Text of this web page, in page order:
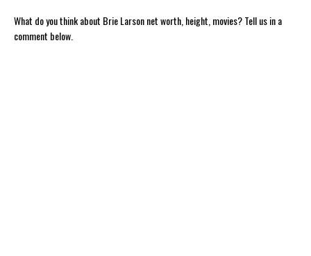
What do you think about Brie Larson net worth, height, movies? Tell us in a
comment below.